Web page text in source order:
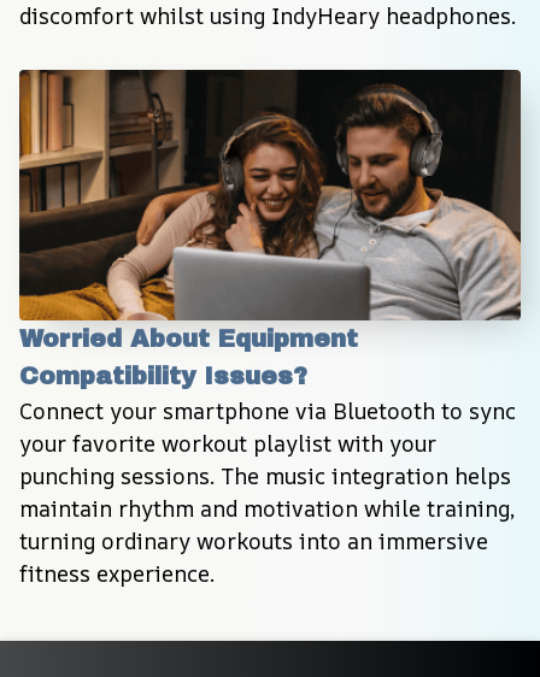
discomfort whilst using IndyHeary headphones.
Worried About Equipment
Compatibility Issues?
Connect your smartphone via Bluetooth to sync
your favorite workout playlist with your
punching sessions. The music integration helps
maintain rhythm and motivation while training,
turning ordinary workouts into an immersive
fitness experience.